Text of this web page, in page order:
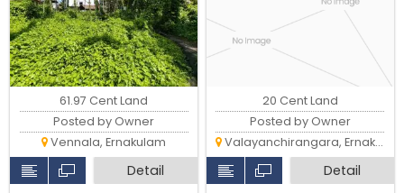
61.97 Cent Land
Posted by Owner
Vennala, Ernakulam
Detail
20 Cent Land
Posted by Owner
Valayanchirangara, Ernakulam
Detail